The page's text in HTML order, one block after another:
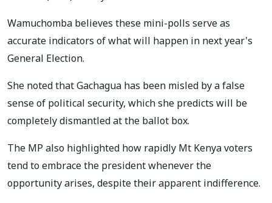
Wamuchomba believes these mini-polls serve as
accurate indicators of what will happen in next year's
General Election.
She noted that Gachagua has been misled by a false
sense of political security, which she predicts will be
completely dismantled at the ballot box.
The MP also highlighted how rapidly Mt Kenya voters
tend to embrace the president whenever the
opportunity arises, despite their apparent indifference.